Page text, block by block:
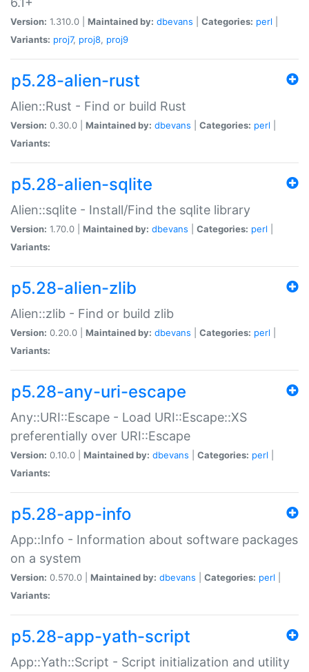
Version: 1.310.0 | Maintained by: dbevans Categories: perl
Variants: proj7, proj8, proj9
p5.28-alien-rust
Alien::Rust - Find or build Rust
Version: 0.30.0 | Maintained by: dbevans Categories: perl
Variants:
p5.28-alien-sqlite
Alien::sqlite - Install/Find the sqlite library
Version: 1.70.0 | Maintained by: dbevans Categories: perl
Variants:
p5.28-alien-zlib
Alien::zlib - Find or build zlib
Version: 0.20.0 | Maintained by: dbevans Categories: perl
Variants:
p5.28-any-uri-escape
Any::URI::Escape - Load URI::Escape::XS
preferentially over URI::Escape
Version: 0.10.0 | Maintained by: dbevans Categories: perl
Variants:
p5.28-app-info
App::Info - Information about software packages
on a system
Version: 0.570.0 | Maintained by: dbevans Categories: perl
Variants:
p5.28-app-yath-script
App::Yath::Script - Script initialization and utility